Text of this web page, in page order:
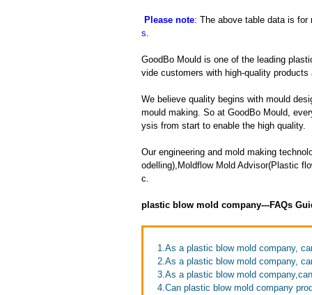
Please note: The above table data is
s.
GoodBo Mould is one of the leading
vide customers with high-quality
We believe quality begins with mould
mould making. So at GoodBo Mould,
ysis from start to enable the high quality.
Our engineering and mold making
odelling),Moldflow Mold Advisor(Plastic
c.
plastic blow mold company---FAQs
1.As a plastic blow mold company,
2.As a plastic blow mold company,
3.As a plastic blow mold
4.Can plastic blow mold company